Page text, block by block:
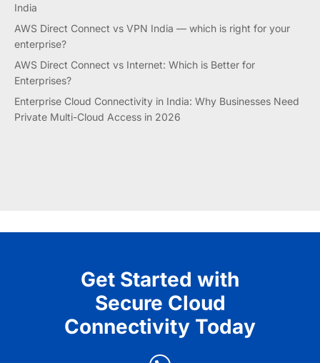
India
AWS Direct Connect vs VPN India — which is right for your
enterprise?
AWS Direct Connect vs Internet: Which is Better for
Enterprises?
Enterprise Cloud Connectivity in India: Why Businesses Need
Private Multi-Cloud Access in 2026
Get Started with
Secure Cloud
Connectivity Today